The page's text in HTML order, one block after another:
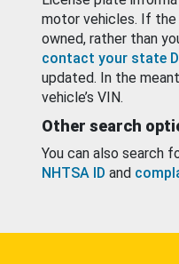
motor vehicles. If the
owned, rather than
contact your state
updated. In the
vehicle’s VIN.
Other search
You can also search
NHTSA ID and